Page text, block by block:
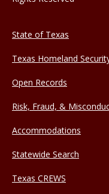
State of Texas
Texas Homeland
Open Records
Risk, Fraud, &
Accommodations
Statewide Search
Texas CREWS